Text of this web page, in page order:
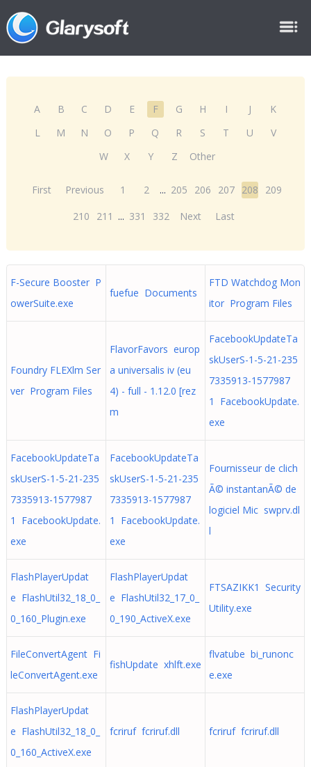
A B C D E F G H I J
K
L
M N O P Q R S T U
V
W
X Y Z Other
First Previous 1 2 ... 205 206 207 208
209
210
211 ... 331 332 Next Last
F-Secure Booster P
owerSuite.exe
fuefue Documents
FTD Watchdog Mon
itor Program Files
Foundry FLEXlm Ser
ver Program Files
FlavorFavors europ
a universalis iv (eu
4) - full - 1.12.0 [rez
m
FacebookUpdateTa
skUserS-1-5-21-235
7335913-1577987
1 FacebookUpdate.
exe
FacebookUpdateTa
skUserS-1-5-21-235
7335913-1577987
1 FacebookUpdate.
exe
FacebookUpdateTa
skUserS-1-5-21-235
7335913-1577987
1 FacebookUpdate.
exe
Fournisseur de clich
Ã© instantanÃ© de
logiciel Mic swprv.dl
l
FlashPlayerUpdat
e FlashUtil32_18_0_
0_160_Plugin.exe
FlashPlayerUpdat
e FlashUtil32_17_0_
0_190_ActiveX.exe
FTSAZIKK1 Security
Utility.exe
FileConvertAgent Fi
leConvertAgent.exe
fishUpdate xhlft.exe
flvatube bi_runonc
e.exe
FlashPlayerUpdat
e FlashUtil32_18_0_
0_160_ActiveX.exe
fcriruf fcriruf.dll fcriruf fcriruf.dll